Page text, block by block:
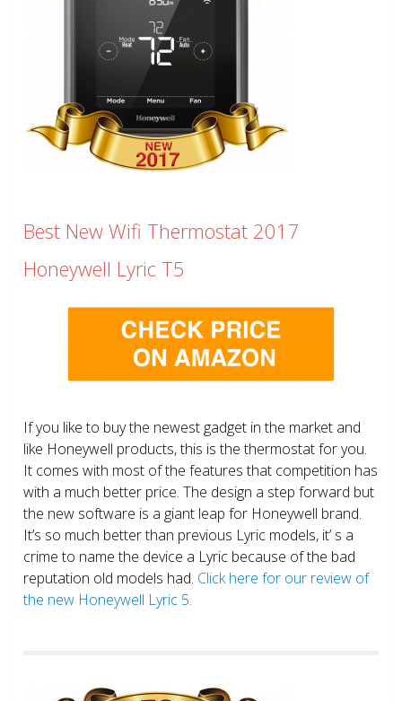
Best New Wifi Thermostat 2017
Honeywell Lyric T5
If you like to buy the newest gadget in the market and
like Honeywell products, this is the thermostat for you.
It comes with most of the features that competition has
with a much better price. The design a step forward but
the new software is a giant leap for Honeywell brand.
It’s so much better than previous Lyric models, it’ s a
crime to name the device a Lyric because of the bad
reputation old models had. Click here for our review of
the new Honeywell Lyric 5.